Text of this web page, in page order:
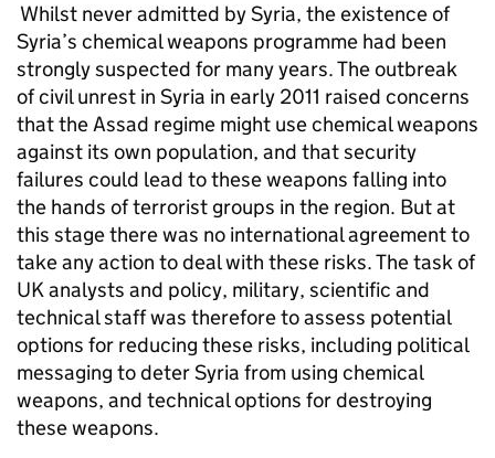
Whilst never admitted by Syria, the existence of
Syria’s chemical weapons programme had been
strongly suspected for many years. The outbreak
of civil unrest in Syria in early 2011 raised concerns
that the Assad regime might use chemical weapons
against its own population, and that security
failures could lead to these weapons falling into
the hands of terrorist groups in the region. But at
this stage there was no international agreement to
take any action to deal with these risks. The task of
UK analysts and policy, military, scientific and
technical staff was therefore to assess potential
options for reducing these risks, including political
messaging to deter Syria from using chemical
weapons, and technical options for destroying
these weapons.